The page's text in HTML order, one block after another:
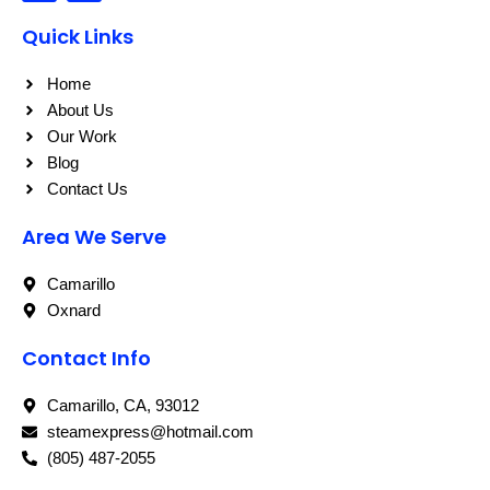
c
b
o
s
t
a
r
a
m
Quick Links
Home
About Us
Our Work
Blog
Contact Us
Area We Serve
Camarillo
Oxnard
Contact Info
Camarillo, CA, 93012
steamexpress@hotmail.com
(805) 487-2055